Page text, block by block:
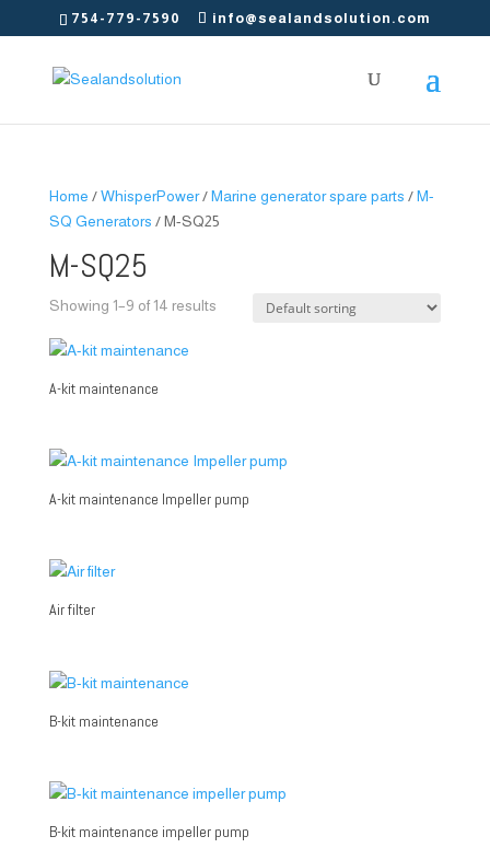
754-779-7590 info@sealandsolution.com
Home /WhisperPower/Marine generator spare parts /M-
SQ Generators / M-SQ25
M-SQ25
Showing 1–9 of 14 results
A-kit maintenance
A-kit maintenance Impeller pump
Air filter
B-kit maintenance
B-kit maintenance impeller pump